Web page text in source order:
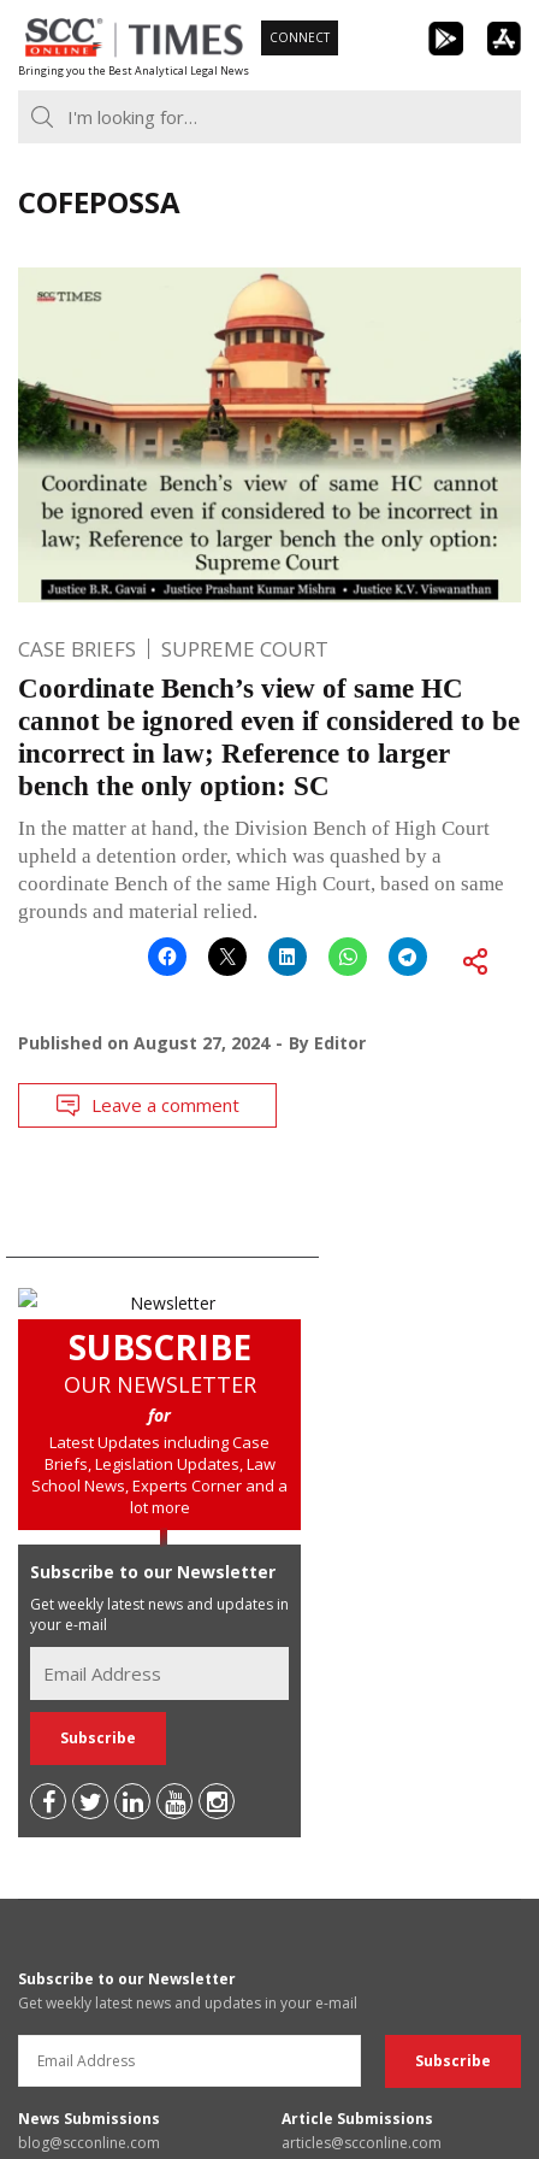
Skip
to
content
Bringing you the Best Analytical Legal News
CONNECT
COFEPOSSA
CASE BRIEFS SUPREME COURT
Coordinate Bench’s view of same HC
cannot be ignored even if considered to be
incorrect in law; Reference to larger
bench the only option: SC
In the matter at hand, the Division Bench of High Court
upheld a detention order, which was quashed by a
coordinate Bench of the same High Court, based on same
grounds and material relied.
Published on August 27, 2024 By Editor
Leave a comment
SUBSCRIBE
OUR NEWSLETTER
for
Latest Updates including Case
Briefs, Legislation Updates, Law
School News, Experts Corner and a
lot more
Subscribe to our Newsletter
Get weekly latest news and updates in
your e-mail
Subscribe to our Newsletter
Get weekly latest news and updates in your e-mail
News Submissions
blog@scconline.com
Article Submissions
articles@scconline.com